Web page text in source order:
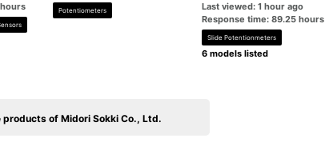
Potentiometers
Last viewed: 1 hour ago
Response time: 89.25 hours
Slide Potentionmeters
6 models listed
products of Midori Sokki Co., Ltd.